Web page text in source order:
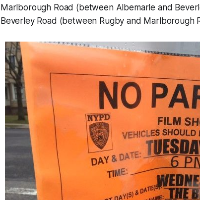
Marlborough Road (between Albemarle and
Beverley Road (between Rugby and Marlborough